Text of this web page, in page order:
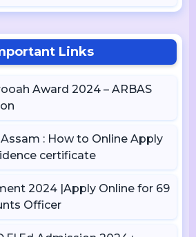
Links
Award 2024 – ARBAS
: How to Online Apply
certificate
2024 |Apply Online for 69
Officer